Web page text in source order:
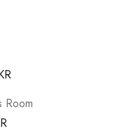
Room